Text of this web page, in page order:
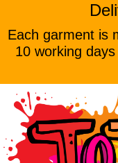
Each garment is
10 working